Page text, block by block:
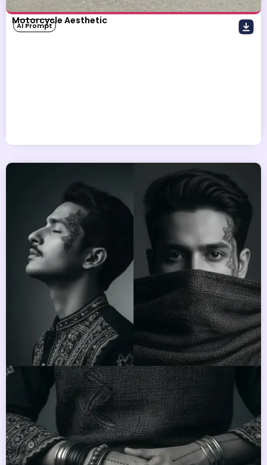
Motorcycle Aesthetic
AI Prompt